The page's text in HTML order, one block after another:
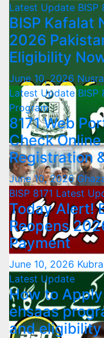
Latest Update BISP
BISP Kafalat
2026
Eligibility
June 10, 2026 Nusra
Latest UpdateBISP
Program
8171 Web
Check
Registration
June 10, 2026
BISP 8171 Latest
Today Alert!
Reopens
Payment
June 10, 2026 Kubra
Latest Update
How to
ehsaas
and